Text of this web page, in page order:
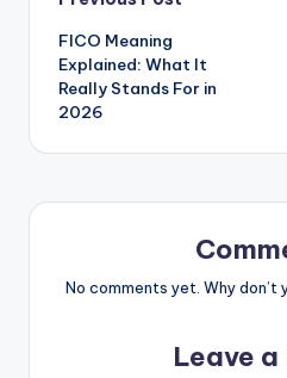
FICO Meaning
Explained: What It
Really Stands For in
2026
No comments yet. Why
Leave a